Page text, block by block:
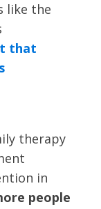
like the
that
therapy
in
people